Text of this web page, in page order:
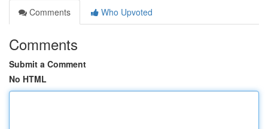
Comments
Who Upvoted
Comments
Submit a Comment
No HTML